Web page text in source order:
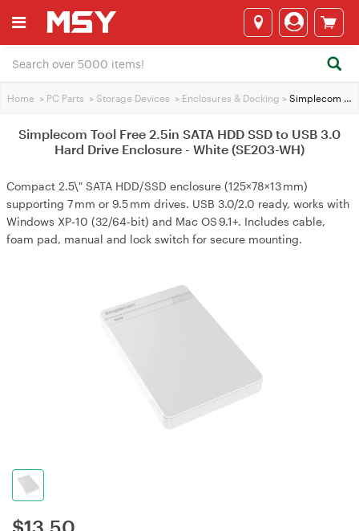
Home > PC Parts > Storage Devices > Enclosures & Docking > Simplecom Tool Free 2.5in SATA HDD SSD to USB 3.0 Hard Drive Enclosure - White (SE203-WH)
Simplecom Tool Free 2.5in SATA HDD SSD to USB 3.0
Hard Drive Enclosure - White (SE203-WH)
Compact 2.5\" SATA HDD/SSD enclosure (125×78×13 mm)
supporting 7 mm or 9.5 mm drives. USB 3.0/2.0 ready, works with
Windows XP‑10 (32/64‑bit) and Mac OS 9.1+. Includes cable,
foam pad, manual and lock switch for secure mounting.